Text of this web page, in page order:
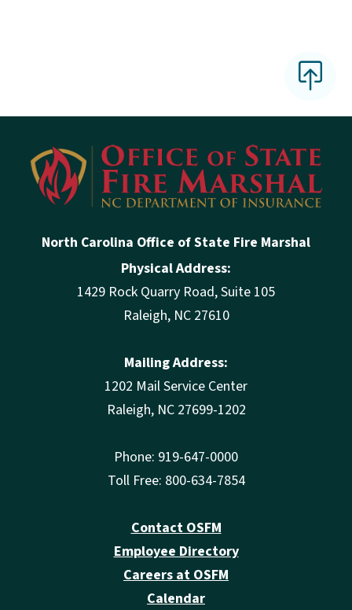
North Carolina Office of State Fire Marshal
Physical Address:
1429 Rock Quarry Road, Suite 105
Raleigh, NC 27610
Mailing Address:
1202 Mail Service Center
Raleigh, NC 27699-1202
Phone: 919-647-0000
Toll Free: 800-634-7854
Contact OSFM
Employee Directory
Careers at OSFM
Calendar